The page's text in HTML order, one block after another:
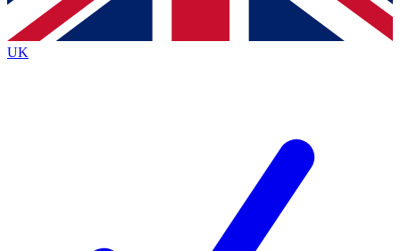
By submitting your information you agree to the Terms & Conditionsand
Privacy
Policyand are aged 16 or over.
UK